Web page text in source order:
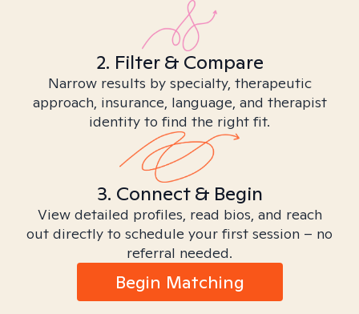
2. Filter & Compare
Narrow results by specialty, therapeutic
approach, insurance, language, and therapist
identity to find the right fit.
3. Connect & Begin
View detailed profiles, read bios, and reach
out directly to schedule your first session – no
referral needed.
Begin Matching